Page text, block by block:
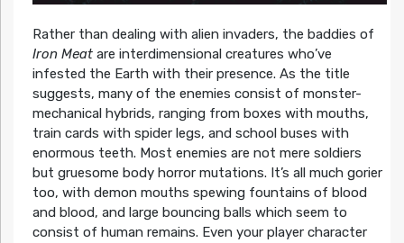
Rather than dealing with alien invaders, the baddies of
Iron Meatare interdimensional creatures who’ve
infested the Earth with their presence. As the title
suggests, many of the enemies consist of monster-
mechanical hybrids, ranging from boxes with mouths,
train cards with spider legs, and school buses with
enormous teeth. Most enemies are not mere soldiers
but gruesome body horror mutations. It’s all much gorier
too, with demon mouths spewing fountains of blood
and blood, and large bouncing balls which seem to
consist of human remains. Even your player character